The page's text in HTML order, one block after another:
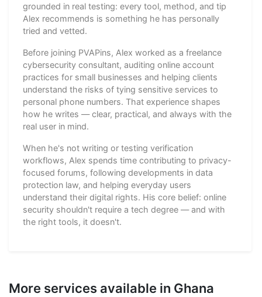
grounded in real testing: every tool, method, and tip
Alex recommends is something he has personally
tried and vetted.
Before joining PVAPins, Alex worked as a freelance
cybersecurity consultant, auditing online account
practices for small businesses and helping clients
understand the risks of tying sensitive services to
personal phone numbers. That experience shapes
how he writes — clear, practical, and always with the
real user in mind.
When he's not writing or testing verification
workflows, Alex spends time contributing to privacy-
focused forums, following developments in data
protection law, and helping everyday users
understand their digital rights. His core belief: online
security shouldn't require a tech degree — and with
the right tools, it doesn't.
More services available in Ghana